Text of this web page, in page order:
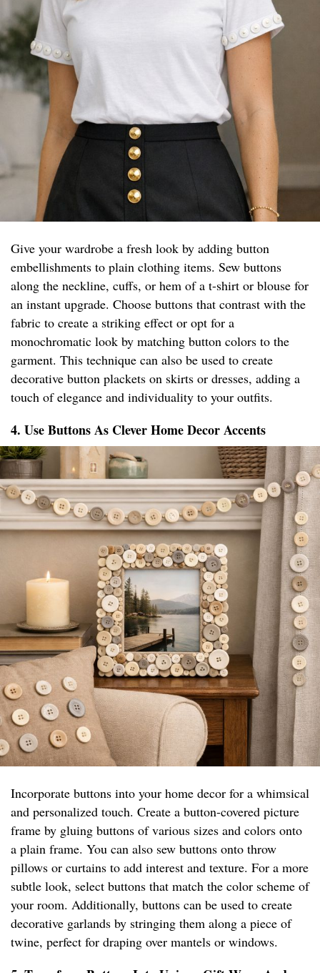
Give your wardrobe a fresh look by adding button
embellishments to plain clothing items. Sew buttons
along the neckline, cuffs, or hem of a t-shirt or blouse for
an instant upgrade. Choose buttons that contrast with the
fabric to create a striking effect or opt for a
monochromatic look by matching button colors to the
garment. This technique can also be used to create
decorative button plackets on skirts or dresses, adding a
touch of elegance and individuality to your outfits.
4. Use Buttons As Clever Home Decor Accents
Incorporate buttons into your home decor for a whimsical
and personalized touch. Create a button-covered picture
frame by gluing buttons of various sizes and colors onto
a plain frame. You can also sew buttons onto throw
pillows or curtains to add interest and texture. For a more
subtle look, select buttons that match the color scheme of
your room. Additionally, buttons can be used to create
decorative garlands by stringing them along a piece of
twine, perfect for draping over mantels or windows.